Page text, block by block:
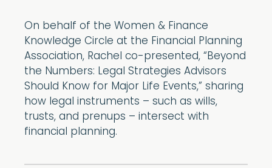
On behalf of the Women & Finance
Knowledge Circle at the Financial Planning
Association, Rachel co-presented, “Beyond
the Numbers: Legal Strategies Advisors
Should Know for Major Life Events,” sharing
how legal instruments – such as wills,
trusts, and prenups – intersect with
financial planning.